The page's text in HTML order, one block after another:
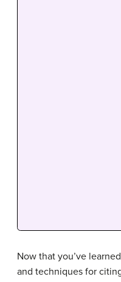
Now that you’ve
and techniques for